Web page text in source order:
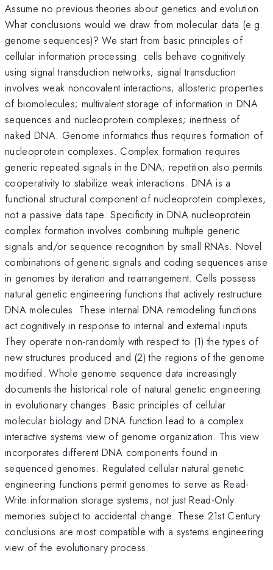
Assume no previous theories about genetics and evolution.
What conclusions would we draw from molecular data (e.g.
genome sequences)? We start from basic principles of
cellular information processing: cells behave cognitively
using signal transduction networks; signal transduction
involves weak noncovalent interactions; allosteric properties
of biomolecules; multivalent storage of information in DNA
sequences and nucleoprotein complexes; inertness of
naked DNA. Genome informatics thus requires formation of
nucleoprotein complexes. Complex formation requires
generic repeated signals in the DNA; repetition also permits
cooperativity to stabilize weak interactions. DNA is a
functional structural component of nucleoprotein complexes,
not a passive data tape. Specificity in DNA nucleoprotein
complex formation involves combining multiple generic
signals and/or sequence recognition by small RNAs. Novel
combinations of generic signals and coding sequences arise
in genomes by iteration and rearrangement. Cells possess
natural genetic engineering functions that actively restructure
DNA molecules. These internal DNA remodeling functions
act cognitively in response to internal and external inputs.
They operate non-randomly with respect to (1) the types of
new structures produced and (2) the regions of the genome
modified. Whole genome sequence data increasingly
documents the historical role of natural genetic engineering
in evolutionary changes. Basic principles of cellular
molecular biology and DNA function lead to a complex
interactive systems view of genome organization. This view
incorporates different DNA components found in
sequenced genomes. Regulated cellular natural genetic
engineering functions permit genomes to serve as Read-
Write information storage systems, not just Read-Only
memories subject to accidental change. These 21st Century
conclusions are most compatible with a systems engineering
view of the evolutionary process.